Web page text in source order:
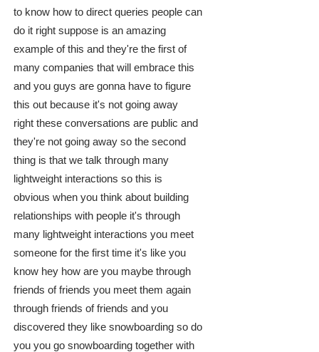
to know how to direct queries people can
do it right suppose is an amazing
example of this and they're the first of
many companies that will embrace this
and you guys are gonna have to figure
this out because it's not going away
right these conversations are public and
they're not going away so the second
thing is that we talk through many
lightweight interactions so this is
obvious when you think about building
relationships with people it's through
many lightweight interactions you meet
someone for the first time it's like you
know hey how are you maybe through
friends of friends you meet them again
through friends of friends and you
discovered they like snowboarding so do
you you go snowboarding together with